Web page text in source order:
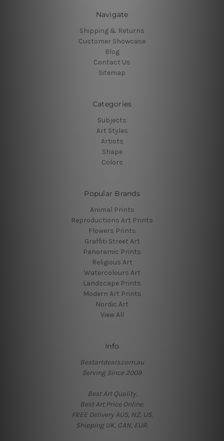
Navigate
Shipping & Returns
Customer Showcase
Blog
Contact Us
Sitemap
Categories
Subjects
Art Styles
Artists
Shape
Colors
Popular Brands
Animal Prints
Reproductions Art Prints
Flowers Prints
Graffiti Street Art
Panoramic Prints
Religious Art
Watercolours Art
Landscape Prints
Modern Art Prints
Nordic Art
View All
Info
Bestartdeals.com.au
Serving Since 2009.
Best Art Quality.
Best Art Price Online.
FREE Delivery AUS, NZ, US.
Shipping UK, CAN, EUR.